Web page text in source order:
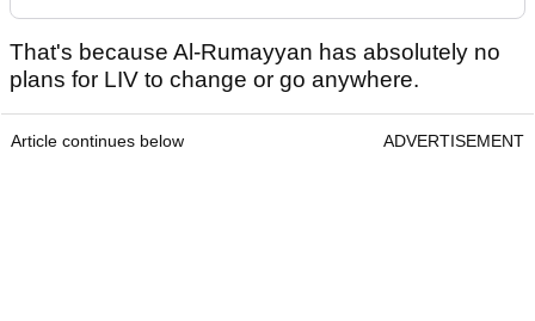
That's because Al-Rumayyan has absolutely no
plans for LIV to change or go anywhere.
Article continues below ADVERTISEMENT